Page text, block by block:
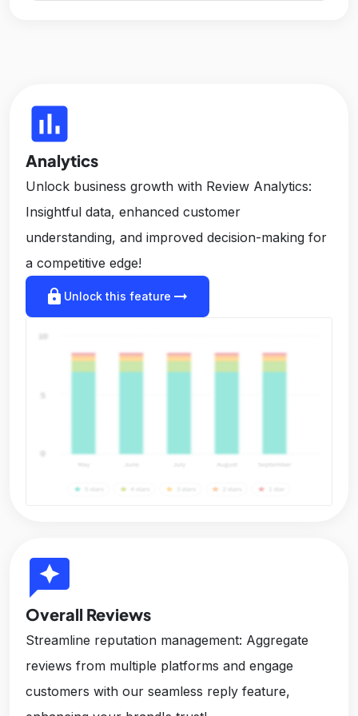
insert_chart
Analytics
Unlock business growth with Review Analytics:
Insightful data, enhanced customer
understanding, and improved decision-making for
a competitive edge!
lock Unlock this feature arrow_right_alt
reviews
Overall Reviews
Streamline reputation management: Aggregate
reviews from multiple platforms and engage
customers with our seamless reply feature,